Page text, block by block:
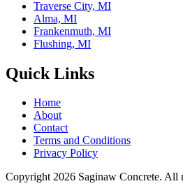
Traverse City, MI
Alma, MI
Frankenmuth, MI
Flushing, MI
Quick Links
Home
About
Contact
Terms and Conditions
Privacy Policy
Copyright 2026 Saginaw Concrete. All